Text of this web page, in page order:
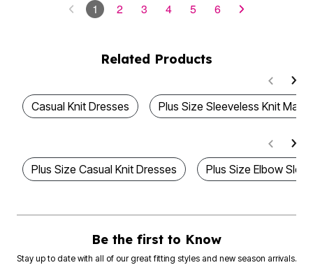
1 2 3 4 5 6
Related Products
Casual Knit Dresses Plus Size Sleeveless Knit Maxi
Plus Size Casual Knit Dresses Plus Size Elbow
Be the first to Know
Stay up to date with all of our great fitting styles and new season arrivals.